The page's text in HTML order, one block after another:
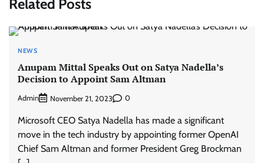
Related Posts
NEWS
Anupam Mittal Speaks Out on Satya Nadella’s
Decision to Appoint Sam Altman
Admin November 21, 2023 0
Microsoft CEO Satya Nadella has made a significant
move in the tech industry by appointing former OpenAI
Chief Sam Altman and former President Greg Brockman